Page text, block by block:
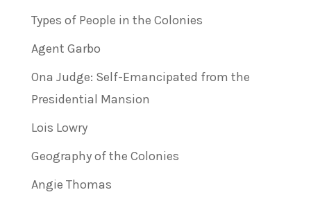
Types of People in the Colonies
Agent Garbo
Ona Judge: Self-Emancipated from the
Presidential Mansion
Lois Lowry
Geography of the Colonies
Angie Thomas